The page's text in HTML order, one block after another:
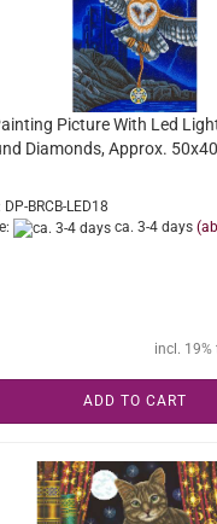
Picture With Led
Diamonds, Approx.
BRCB-LED18
ca. 3-4 days
incl. 19%
ADD TO CART